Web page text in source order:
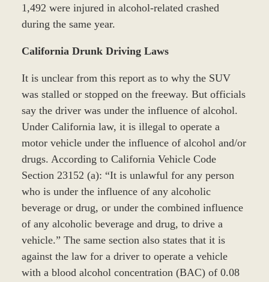
1,492 were injured in alcohol-related crashed
during the same year.
California Drunk Driving Laws
It is unclear from this report as to why the SUV
was stalled or stopped on the freeway. But officials
say the driver was under the influence of alcohol.
Under California law, it is illegal to operate a
motor vehicle under the influence of alcohol and/or
drugs. According to California Vehicle Code
Section 23152 (a): “It is unlawful for any person
who is under the influence of any alcoholic
beverage or drug, or under the combined influence
of any alcoholic beverage and drug, to drive a
vehicle.” The same section also states that it is
against the law for a driver to operate a vehicle
with a blood alcohol concentration (BAC) of 0.08